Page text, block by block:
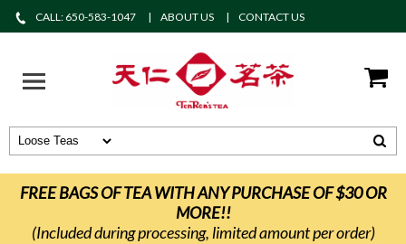
CALL: 650-583-1047 ABOUT US CONTACT US
FREE BAGS OF TEA WITH ANY PURCHASE OF $30 OR
MORE!!
(Included during processing, limited amount per order)